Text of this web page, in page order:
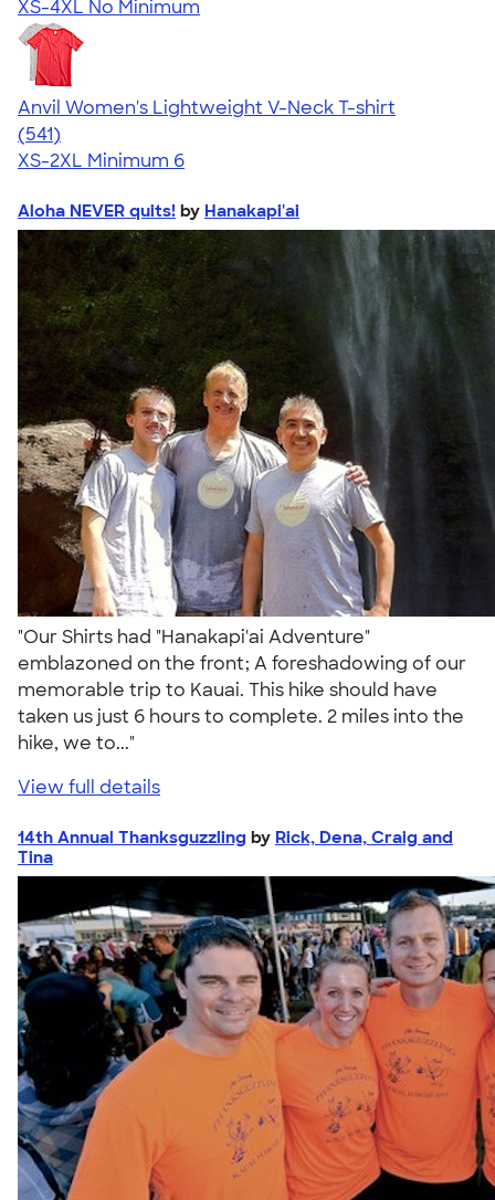
XS-4XL No Minimum
Anvil Women's Lightweight V-Neck T-shirt
4.49
541
(541)
XS-2XL Minimum 6
Aloha NEVER quits! by Hanakapi'ai
"Our Shirts had "Hanakapi'ai Adventure"
emblazoned on the front; A foreshadowing of our
memorable trip to Kauai. This hike should have
taken us just 6 hours to complete. 2 miles into the
hike, we to..."
View full details
14th Annual Thanksguzzling by Rick, Dena, Craig and
Tina